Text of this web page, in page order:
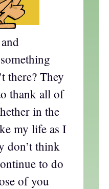
there? They
thank all of
in the
my life as I
don’t think
to do
of you